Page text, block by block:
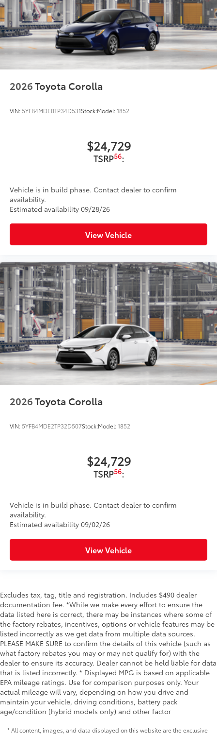
2026Toyota Corolla
VIN: 5YFB4MDE0TP34D531Stock:Model:1852
$24,729
TSRP56:
Vehicle is in build phase. Contact dealer to confirm
availability.
Estimated availability 09/28/26
View Vehicle
2026Toyota Corolla
VIN: 5YFB4MDE2TP32D507Stock:Model:1852
$24,729
TSRP56:
Vehicle is in build phase. Contact dealer to confirm
availability.
Estimated availability 09/02/26
View Vehicle
Excludes tax, tag, title and registration. Includes $490 dealer
documentation fee. *While we make every effort to ensure the
data listed here is correct, there may be instances where some of
the factory rebates, incentives, options or vehicle features may be
listed incorrectly as we get data from multiple data sources.
PLEASE MAKE SURE to confirm the details of this vehicle (such as
what factory rebates you may or may not qualify for) with the
dealer to ensure its accuracy. Dealer cannot be held liable for data
that is listed incorrectly. * Displayed MPG is based on applicable
EPA mileage ratings. Use for comparison purposes only. Your
actual mileage will vary, depending on how you drive and
maintain your vehicle, driving conditions, battery pack
age/condition (hybrid models only) and other factor
* All content, images, and data displayed on this website are the exclusive